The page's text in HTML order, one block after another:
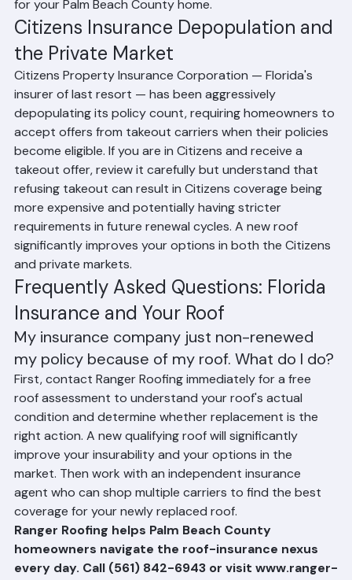
Roofing about Class 4 impact-resistant shingle options
for your Palm Beach County home.
Citizens Insurance Depopulation and
the Private Market
Citizens Property Insurance Corporation — Florida's
insurer of last resort — has been aggressively
depopulating its policy count, requiring homeowners to
accept offers from takeout carriers when their policies
become eligible. If you are in Citizens and receive a
takeout offer, review it carefully but understand that
refusing takeout can result in Citizens coverage being
more expensive and potentially having stricter
requirements in future renewal cycles. A new roof
significantly improves your options in both the Citizens
and private markets.
Frequently Asked Questions: Florida
Insurance and Your Roof
My insurance company just non-renewed
my policy because of my roof. What do I do?
First, contact Ranger Roofing immediately for a free
roof assessment to understand your roof's actual
condition and determine whether replacement is the
right action. A new qualifying roof will significantly
improve your insurability and your options in the
market. Then work with an independent insurance
agent who can shop multiple carriers to find the best
coverage for your newly replaced roof.
Ranger Roofing helps Palm Beach County
homeowners navigate the roof-insurance nexus